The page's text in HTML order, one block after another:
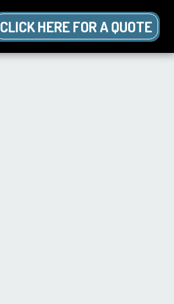
CLICK HERE FOR A QUOTE